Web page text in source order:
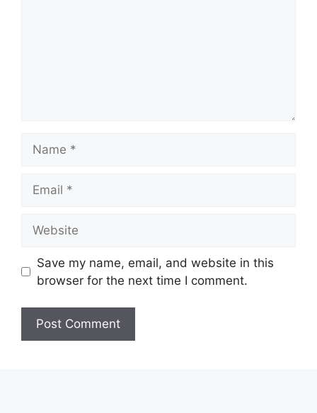
Save my name, email, and website in this
browser for the next time I comment.